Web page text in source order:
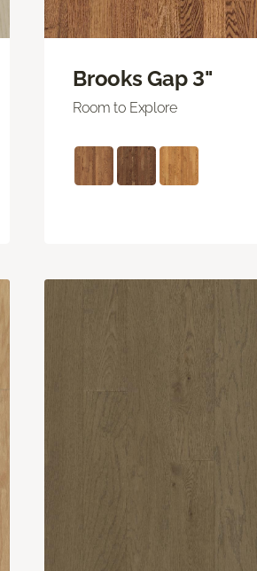
Brooks Gap 3"
Room to Explore